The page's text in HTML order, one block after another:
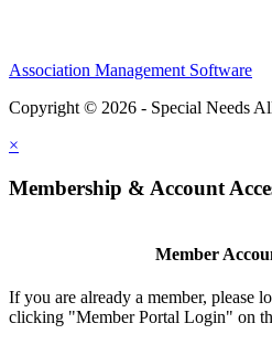
Association Management Software
Copyright © 2026 - Special Needs
×
Membership & Account
Member
If you are already a member, please
clicking "Member Portal Login" on